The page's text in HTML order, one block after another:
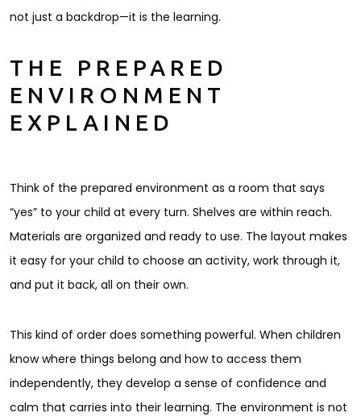
not just a backdrop—it is the learning.
THE PREPARED
ENVIRONMENT
EXPLAINED
Think of the prepared environment as a room that says
“yes” to your child at every turn. Shelves are within reach.
Materials are organized and ready to use. The layout makes
it easy for your child to choose an activity, work through it,
and put it back, all on their own.
This kind of order does something powerful. When children
know where things belong and how to access them
independently, they develop a sense of confidence and
calm that carries into their learning. The environment is not